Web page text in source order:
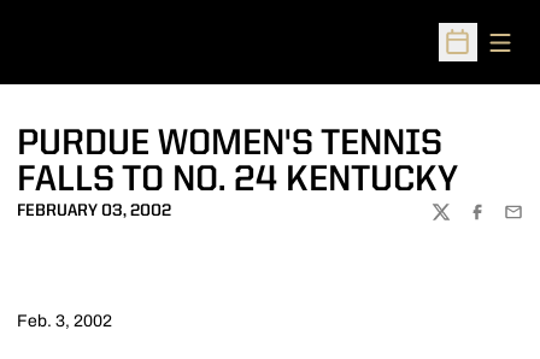
Open
PURDUE WOMEN'S TENNIS
FALLS TO NO. 24 KENTUCKY
FEBRUARY 03, 2002
TWITTER
Feb. 3, 2002